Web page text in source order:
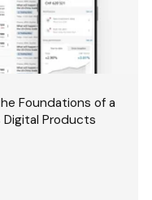
Foundations of a
Digital Products